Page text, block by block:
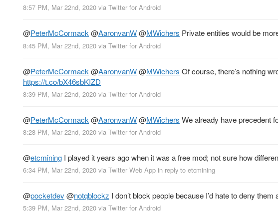
8:57 PM, Mar 22nd, 2020 via Twitter for Android
@PeterMcCormack@AaronvanW@MWichers Private entities would be
8:45 PM, Mar 22nd, 2020 via Twitter for Android
@PeterMcCormack @AaronvanW@MWichers Of course, there’s nothing
https://t.co/bX46sbKIZD
8:39 PM, Mar 22nd, 2020 via Twitter for Android
@PeterMcCormack @AaronvanW@MWichers We already have precedent
8:28 PM, Mar 22nd, 2020 via Twitter for Android
@etcmining I played it years ago when it was a free mod; not sure how
6:34 PM, Mar 22nd, 2020 via Twitter Web App in reply to etcmining
@pocketdev@notqblockz I don’t block people because I’d hate to deny
5:39 PM, Mar 22nd, 2020 via Twitter for Android